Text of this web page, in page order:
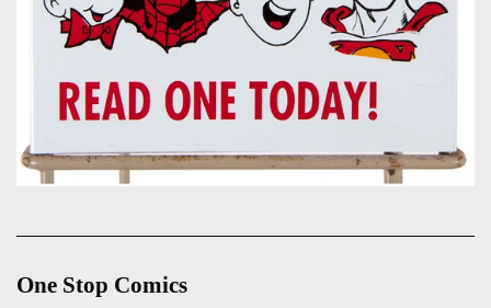
One Stop Comics